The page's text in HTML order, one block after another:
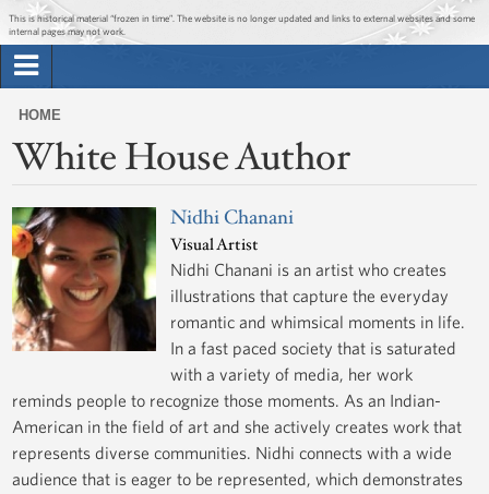
Jump to main content
Jump to navigation
This is historical material “frozen in time”. The website is no longer updated and links to external websites and some
internal pages may not work.
Briefing Room
Issues
The Administration
1600 Penn
Search
form
You
are
here
HOME
White House Author
Nidhi Chanani
Visual Artist
Nidhi Chanani is an artist who creates
illustrations that capture the everyday
romantic and whimsical moments in life.
In a fast paced society that is saturated
with a variety of media, her work
reminds people to recognize those moments. As an Indian-
American in the field of art and she actively creates work that
represents diverse communities. Nidhi connects with a wide
audience that is eager to be represented, which demonstrates